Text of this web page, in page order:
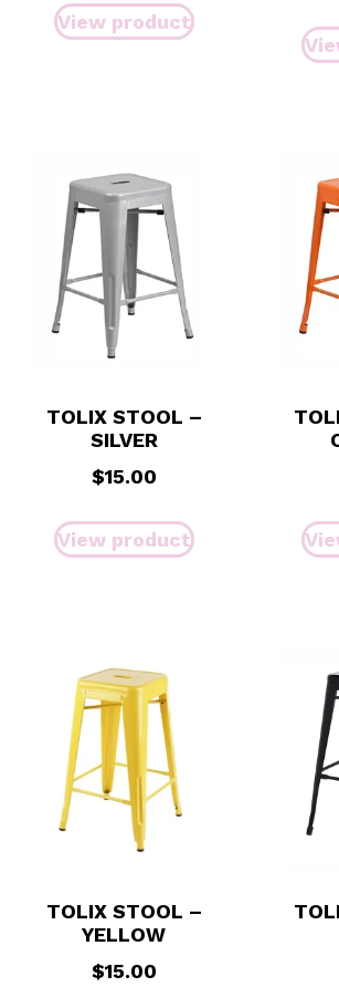
View product
TOLIX STOOL –
SILVER
$15.00
View product
TOLIX STOOL –
YELLOW
$15.00